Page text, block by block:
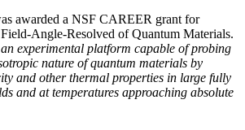
awarded a NSF CAREER grant for
Angle-Resolved of Quantum Materials.
experimental platform capable of probing
nature of quantum materials by
and other thermal properties in large fully
and at temperatures approaching absolute